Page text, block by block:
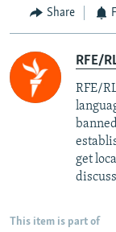
Share
RFE/
RFE/
get
This item is part of